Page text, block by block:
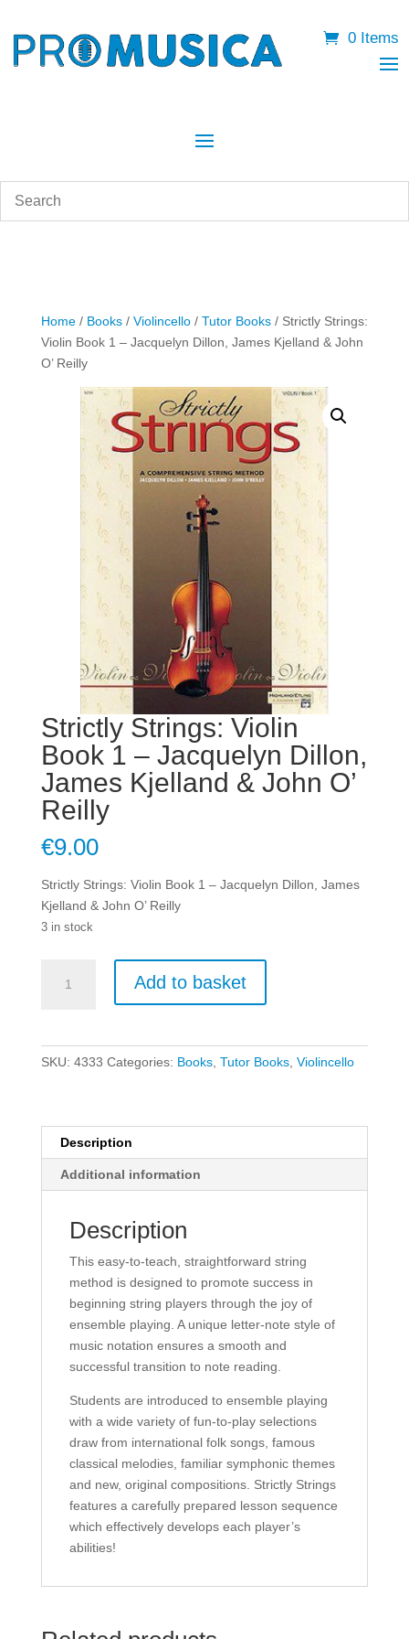
0 Items
Home/ Books/ Violincello/ Tutor Books/ Strictly Strings:
Violin Book 1 – Jacquelyn Dillon, James Kjelland & John
O’ Reilly
Strictly Strings: Violin
Book 1 – Jacquelyn Dillon,
James Kjelland & John O’
Reilly
€9.00
Strictly Strings: Violin Book 1 – Jacquelyn Dillon, James
Kjelland & John O’ Reilly
3 in stock
Strings:
James
Kjelland
quantity
Add to basket
SKU: 4333 Categories: Books, Tutor Books, Violincello
Description
Additional information
Description
This easy-to-teach, straightforward string
method is designed to promote success in
beginning string players through the joy of
ensemble playing. A unique letter-note style of
music notation ensures a smooth and
successful transition to note reading.
Students are introduced to ensemble playing
with a wide variety of fun-to-play selections
draw from international folk songs, famous
classical melodies, familiar symphonic themes
and new, original compositions. Strictly Strings
features a carefully prepared lesson sequence
which effectively develops each player’s
abilities!